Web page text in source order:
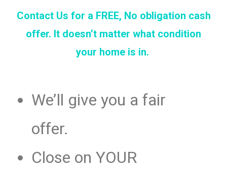
Contact Us for a FREE, No obligation cash
offer. It doesn’t matter what condition
your home is in.
We’ll give you a fair
offer.
Close on YOUR